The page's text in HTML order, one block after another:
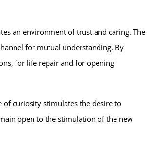
an environment of trust and caring. The
for mutual understanding. By
for life repair and for opening
of curiosity stimulates the desire to
open to the stimulation of the new